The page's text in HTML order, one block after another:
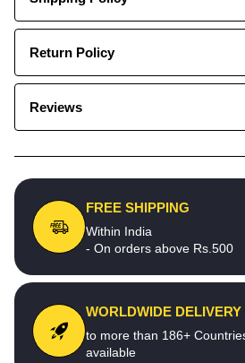
Return Policy
Reviews
FREE SHIPPING
Within India
- On orders above Rs.500
WORLDWIDE DELIVERY
to more than 186+
available